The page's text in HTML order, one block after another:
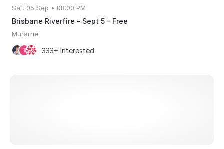
Sat, 05 Sep • 08:00 PM
Brisbane Riverfire - Sept 5 - Free
Murarrie
333+ Interested